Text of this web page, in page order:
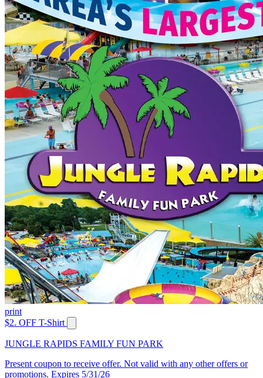
print
$2. OFF T-Shirt
JUNGLE RAPIDS FAMILY FUN PARK
Present coupon to receive offer. Not valid with any other offers or
promotions. Expires 5/31/26